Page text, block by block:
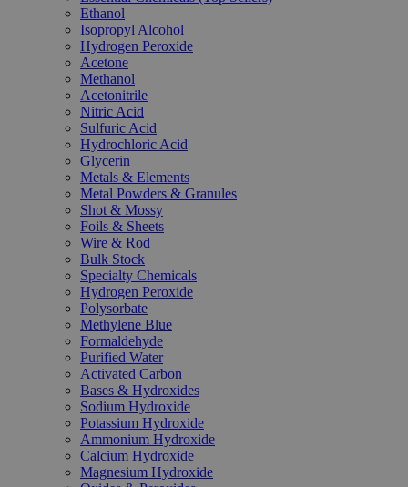
Ethanol
Isopropyl Alcohol
Hydrogen Peroxide
Acetone
Methanol
Acetonitrile
Nitric Acid
Sulfuric Acid
Hydrochloric Acid
Glycerin
Metals & Elements
Metal Powders & Granules
Shot & Mossy
Foils & Sheets
Wire & Rod
Bulk Stock
Specialty Chemicals
Hydrogen Peroxide
Polysorbate
Methylene Blue
Formaldehyde
Purified Water
Activated Carbon
Bases & Hydroxides
Sodium Hydroxide
Potassium Hydroxide
Ammonium Hydroxide
Calcium Hydroxide
Magnesium Hydroxide